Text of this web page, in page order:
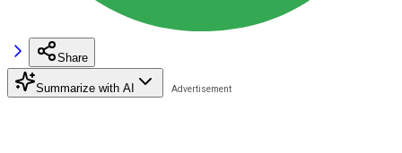
Share
Summarize with AI